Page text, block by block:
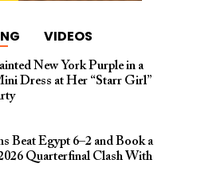
VIDEOS
New York Purple in a
Dress at Her “Starr Girl”
Beat Egypt 6–2 and Book a
Quarterfinal Clash With